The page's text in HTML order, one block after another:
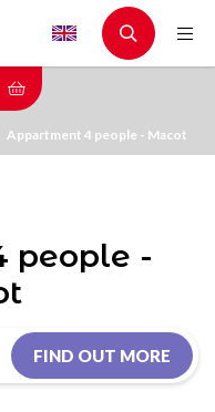
Appartment 4 people - Macot
people -
FIND OUT MORE